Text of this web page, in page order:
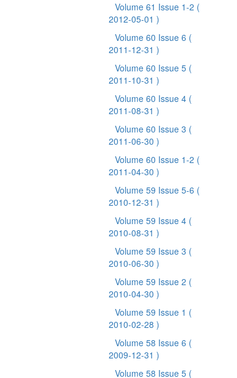
Volume 61 Issue 1-2 (
2012-05-01 )
Volume 60 Issue 6 (
2011-12-31 )
Volume 60 Issue 5 (
2011-10-31 )
Volume 60 Issue 4 (
2011-08-31 )
Volume 60 Issue 3 (
2011-06-30 )
Volume 60 Issue 1-2 (
2011-04-30 )
Volume 59 Issue 5-6 (
2010-12-31 )
Volume 59 Issue 4 (
2010-08-31 )
Volume 59 Issue 3 (
2010-06-30 )
Volume 59 Issue 2 (
2010-04-30 )
Volume 59 Issue 1 (
2010-02-28 )
Volume 58 Issue 6 (
2009-12-31 )
Volume 58 Issue 5 (